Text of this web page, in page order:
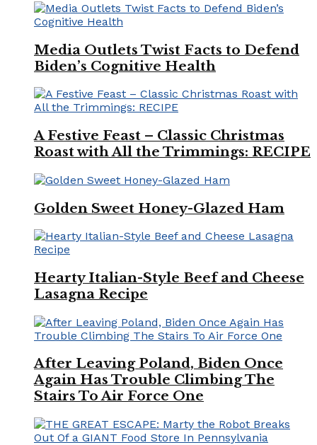
Media Outlets Twist Facts to Defend
Biden’s Cognitive Health
A Festive Feast – Classic Christmas
Roast with All the Trimmings: RECIPE
Golden Sweet Honey-Glazed Ham
Hearty Italian-Style Beef and Cheese
Lasagna Recipe
After Leaving Poland, Biden Once
Again Has Trouble Climbing The
Stairs To Air Force One